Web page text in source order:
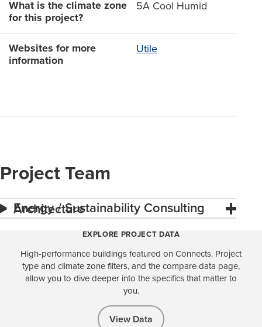
What is the climate zone
for this project?
5A Cool Humid
Websites for more
information
Utile
Project Team
Energy / Sustainability Consulting
Architecture
EXPLORE PROJECT DATA
High-performance buildings featured on Connects. Project
type and climate zone filters, and the compare data page,
allow you to dive deeper into the specifics that matter to
you.
View Data